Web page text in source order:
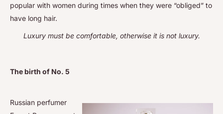
popular with women during times when they were “obliged” to
have long hair.
Luxury must be comfortable, otherwise it is not luxury.
The birth of No. 5
Russian perfumer